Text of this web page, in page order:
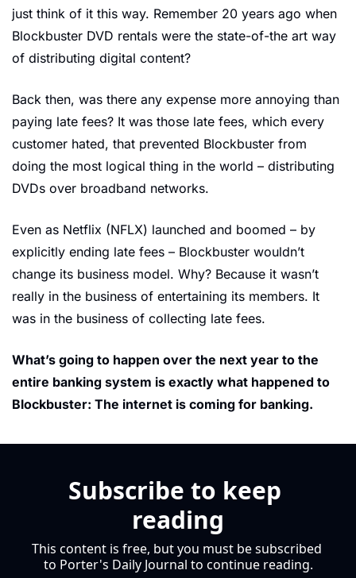
just think of it this way. Remember 20 years ago when
Blockbuster DVD rentals were the state-of-the art way
of distributing digital content?
Back then, was there any expense more annoying than
paying late fees? It was those late fees, which every
customer hated, that prevented Blockbuster from
doing the most logical thing in the world – distributing
DVDs over broadband networks.
Even as Netflix (NFLX) launched and boomed – by
explicitly ending late fees – Blockbuster wouldn’t
change its business model. Why? Because it wasn’t
really in the business of entertaining its members. It
was in the business of collecting late fees.
What’s going to happen over the next year to the
entire banking system is exactly what happened to
Blockbuster: The internet is coming for banking.
Subscribe to keep
reading
This content is free, but you must be subscribed
to Porter's Daily Journal to continue reading.